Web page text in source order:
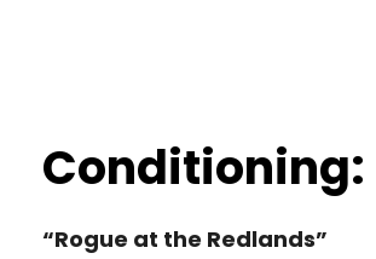
Conditioning:
“Rogue at the Redlands”